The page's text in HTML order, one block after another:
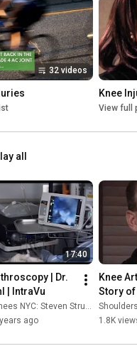
32 videos
Knee
View full
all
17:40
| Dr.
| IntraVu
NYC: Steven Struhl MD
ago
Knee
Story of
Struhl
Shoulders
1.8K